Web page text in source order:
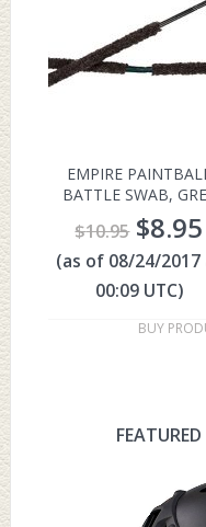
EMPIRE
BATTLE SWAB,
$10.95 $8.95
(as of 08/24/2017
00:09 UTC)
BUY